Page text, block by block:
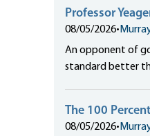
Professor
08/05/2026•
An opponent of
standard better
The 100
08/05/2026•